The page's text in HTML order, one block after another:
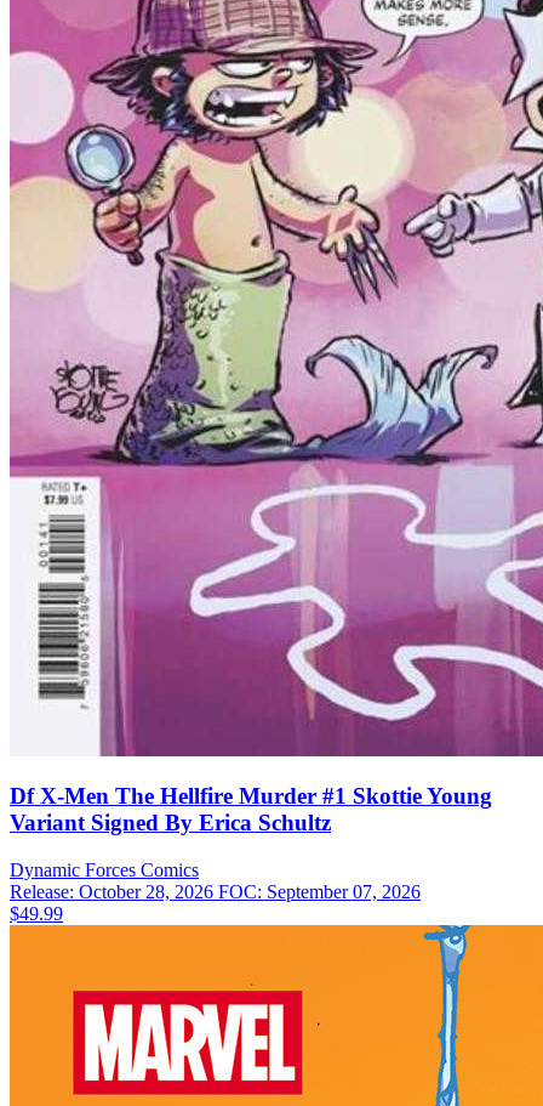
Df X-Men The Hellfire Murder #1 Skottie Young
Variant Signed By Erica Schultz
Dynamic Forces Comics
Release: October 28, 2026 FOC: September 07, 2026
$49.99